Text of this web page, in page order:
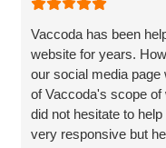
wouldn’t hesitate to
fab service!
Vaccoda has been
website for years.
our social media
of Vaccoda's scope
did not hesitate to
very responsive but